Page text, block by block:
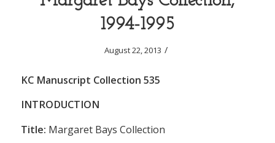
1994-1995
August 22, 2013 /
KC Manuscript Collection 535
INTRODUCTION
Title: Margaret Bays Collection